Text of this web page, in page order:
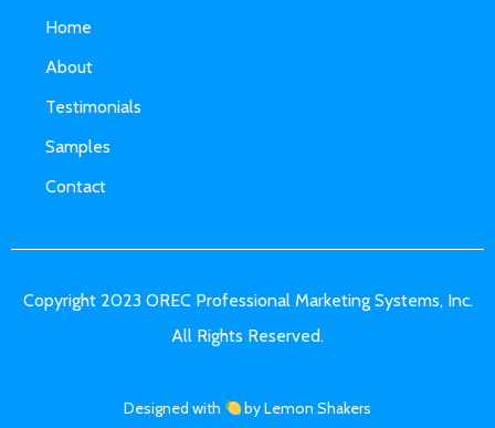
Home
About
Testimonials
Samples
Contact
Copyright 2023 OREC Professional Marketing Systems, Inc.
All Rights Reserved.
Designed with by Lemon Shakers